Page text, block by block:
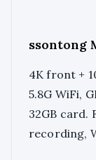
ssontong
4K front +
5.8G WiFi,
32GB card.
recording,